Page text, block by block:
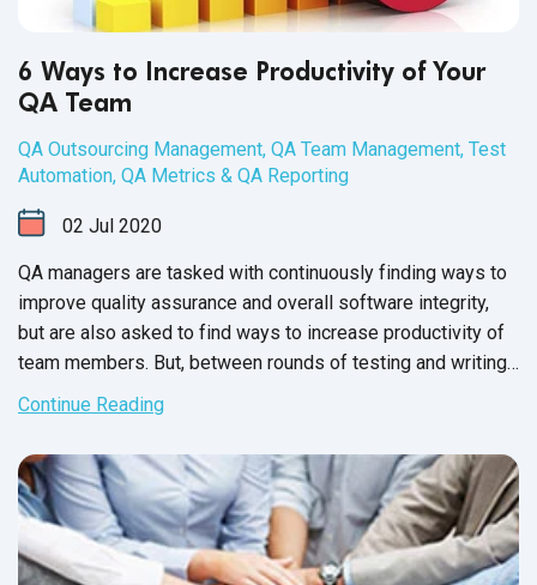
6 Ways to Increase Productivity of Your
QA Team
QA Outsourcing Management, QA Team Management, Test
Automation, QA Metrics & QA Reporting
02 Jul 2020
QA managers are tasked with continuously finding ways to
improve quality assurance and overall software integrity,
but are also asked to find ways to increase productivity of
team members. But, between rounds of testing and writing
up issue reports, there never seems to be enough time to
carry out these changes.
Continue Reading